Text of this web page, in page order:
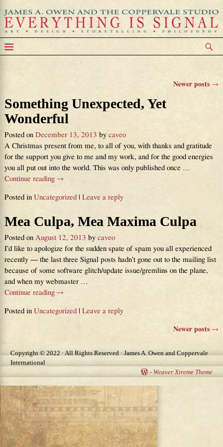
Newer posts→
Something Unexpected, Yet
Wonderful
Posted on December 13, 2013 by caveo
A Christmas present from me, to all of you, with thanks and gratitude
for the support you give to me and my work, and for the good energies
you all put out into the world. This was only published once …
Continue reading →
Posted in Uncategorized| Leave a reply
Mea Culpa, Mea Maxima Culpa
Posted on August 12, 2013 by caveo
I’d like to apologize for the sudden spate of spam you all experienced
recently — the last three Signal posts hadn’t gone out to the mailing list
because of some software glitch/update issue/gremlins on the plane,
and when my webmaster …
Continue reading →
Posted in Uncategorized| Leave a reply
Newer posts→
Copyright © 2022 · All Rights Reserved · James A. Owen and Coppervale
International
- Weaver Xtreme Theme